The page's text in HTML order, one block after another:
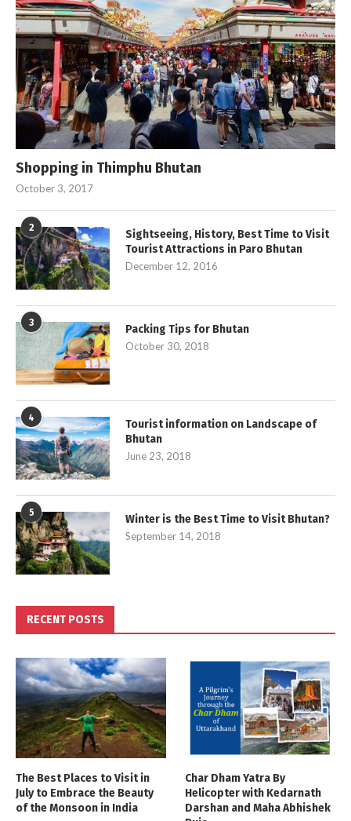
Shopping in Thimphu Bhutan
October 3, 2017
2
Sightseeing, History, Best Time to Visit
Tourist Attractions in Paro Bhutan
December 12, 2016
3 Packing Tips for Bhutan
October 30, 2018
4
Tourist information on Landscape of
Bhutan
June 23, 2018
5 Winter is the Best Time to Visit Bhutan?
September 14, 2018
RECENT POSTS
The Best Places to Visit in
July to Embrace the Beauty
of the Monsoon in India
Char Dham Yatra By
Helicopter with Kedarnath
Darshan and Maha Abhishek